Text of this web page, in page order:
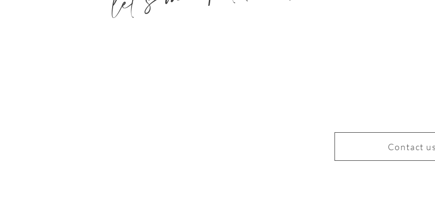
Contact